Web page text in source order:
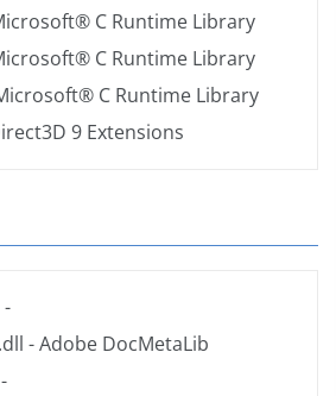
C Runtime Library
C Runtime Library
C Runtime Library
9 Extensions
-
- Adobe DocMetaLib
-